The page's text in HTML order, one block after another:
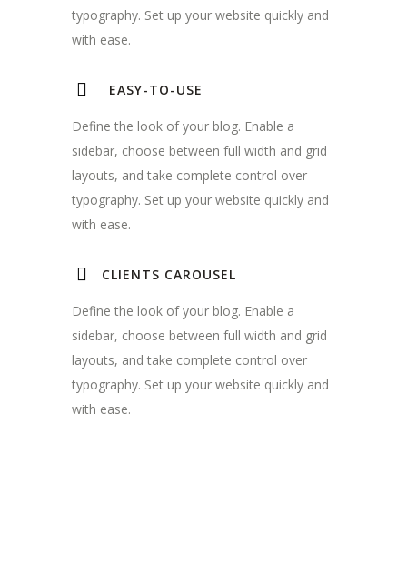
typography. Set up your website quickly and
with ease.
EASY-TO-USE
Define the look of your blog. Enable a
sidebar, choose between full width and grid
layouts, and take complete control over
typography. Set up your website quickly and
with ease.
CLIENTS CAROUSEL
Define the look of your blog. Enable a
sidebar, choose between full width and grid
layouts, and take complete control over
typography. Set up your website quickly and
with ease.